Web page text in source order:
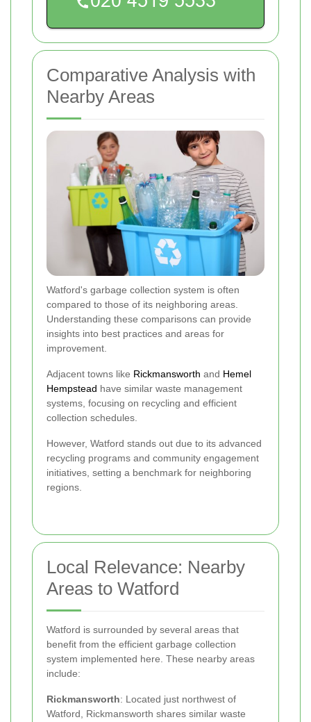
Comparative Analysis with
Nearby Areas
Watford's garbage collection system is often
compared to those of its neighboring areas.
Understanding these comparisons can provide
insights into best practices and areas for
improvement.
Adjacent towns like Rickmansworth and Hemel
Hempstead have similar waste management
systems, focusing on recycling and efficient
collection schedules.
However, Watford stands out due to its advanced
recycling programs and community engagement
initiatives, setting a benchmark for neighboring
regions.
Local Relevance: Nearby
Areas to Watford
Watford is surrounded by several areas that
benefit from the efficient garbage collection
system implemented here. These nearby areas
include:
Rickmansworth: Located just northwest of
Watford, Rickmansworth shares similar waste